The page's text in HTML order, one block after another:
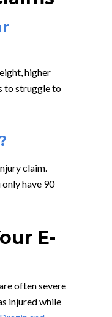
higher
to struggle to
claim.
have 90
E-
often severe
injured while